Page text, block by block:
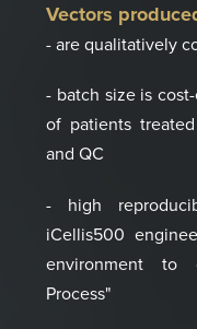
Vectors
- are qualitatively
- batch size is
of patients
and QC
- high
iCellis500
environment to
Process"